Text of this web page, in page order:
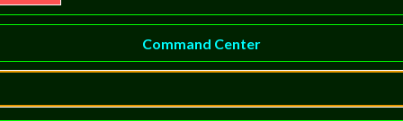
Command Center